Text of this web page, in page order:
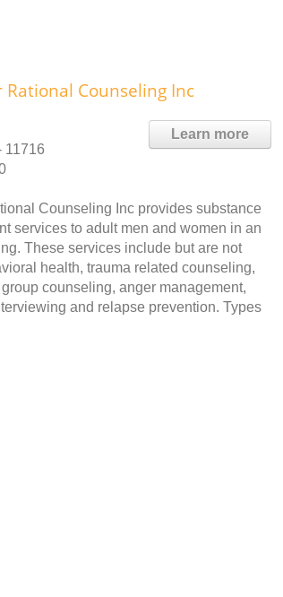
Counseling Inc
Learn more
11716
Counseling Inc provides substance
services to adult men and women in an
These services include but are not
health, trauma related counseling,
counseling, anger management,
and relapse prevention. Types